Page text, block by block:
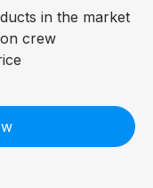
in the market
crew